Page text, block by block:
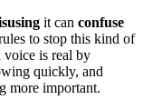
it can confuse
to stop this kind of
voice is real by
quickly, and
more important.